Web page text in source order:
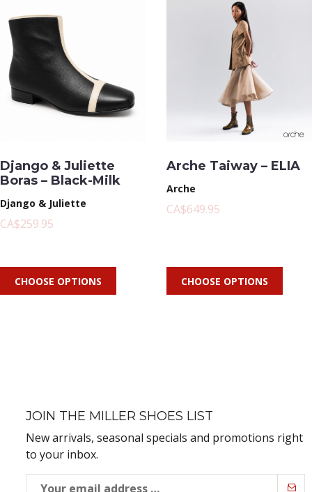
Django & Juliette
Boras – Black-Milk
Django & Juliette
CA$259.95
CHOOSE OPTIONS
Arche Taiway – ELIA
Arche
CA$649.95
CHOOSE OPTIONS
JOIN THE MILLER SHOES LIST
New arrivals, seasonal specials and promotions right
to your inbox.